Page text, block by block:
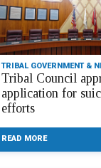
TRIBAL GOVERNMENT &
Tribal Council
application for
efforts
READ MORE